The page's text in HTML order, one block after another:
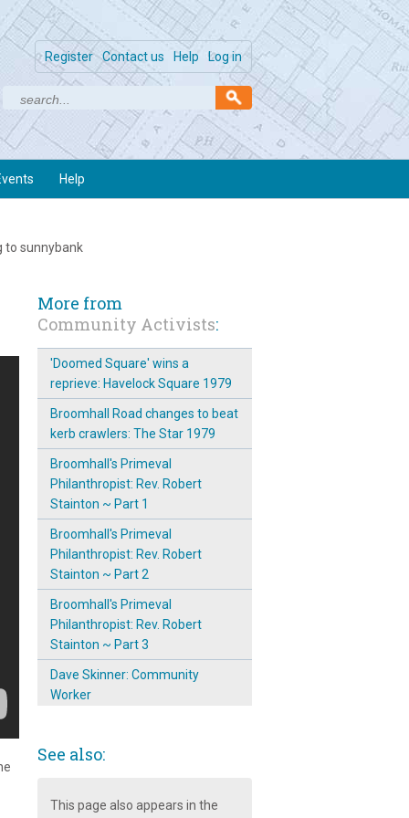
Log in
Help
Contact us
Register
Help
to sunnybank
More from
Community Activists:
'Doomed Square' wins a
reprieve: Havelock Square 1979
Broomhall Road changes to beat
kerb crawlers: The Star 1979
Broomhall's Primeval
Philanthropist: Rev. Robert
Stainton ~ Part 1
Broomhall's Primeval
Philanthropist: Rev. Robert
Stainton ~ Part 2
Broomhall's Primeval
Philanthropist: Rev. Robert
Stainton ~ Part 3
Dave Skinner: Community
Worker
Broomhall
See also:
This page also appears in the